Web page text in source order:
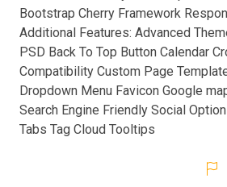
Bootstrap Cherry Framework
Additional Features: Advanced
PSD Back To Top Button Calendar
Compatibility Custom Page
Dropdown Menu Favicon Google
Search Engine Friendly Social
Tabs Tag Cloud Tooltips